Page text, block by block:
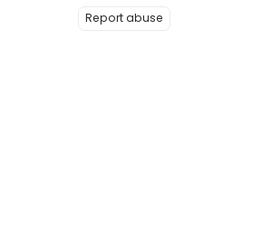
Report abuse